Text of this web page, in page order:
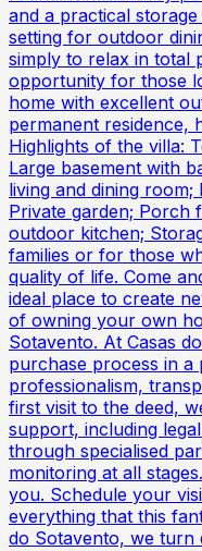
and a practical
setting for outdoor
simply to relax in total
opportunity for those
home with excellent
permanent residence,
Highlights of the villa:
Large basement with
living and dining
Private garden; Porch
outdoor kitchen;
families or for those
quality of life. Come
ideal place to create
of owning your own
Sotavento. At Casas
purchase process in a
professionalism,
first visit to the deed,
support, including
through specialised
monitoring at all
you. Schedule your
everything that this
do Sotavento, we turn